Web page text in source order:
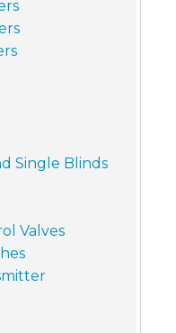
Single Blinds
Valves